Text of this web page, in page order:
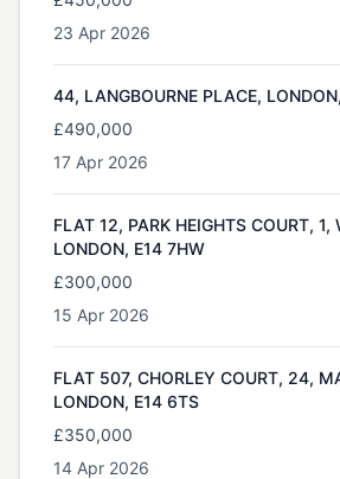
23 Apr 2026
44, LANGBOURNE PLACE,
£490,000
17 Apr 2026
FLAT 12, PARK HEIGHTS COURT, 1,
LONDON, E14 7HW
£300,000
15 Apr 2026
FLAT 507, CHORLEY COURT, 24,
LONDON, E14 6TS
£350,000
14 Apr 2026